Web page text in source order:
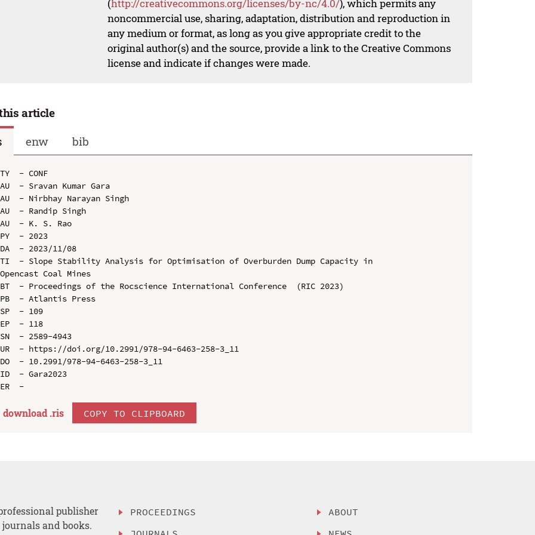
(http://creativecommons.org/licenses/by-nc/4.0/), which permits any
noncommercial use, sharing, adaptation, distribution and reproduction in
any medium or format, as long as you give appropriate credit to the
original author(s) and the source, provide a link to the Creative Commons
license and indicate if changes were made.
article
enw bib
TY  - CONF
AU  - Sravan Kumar Gara
AU  - Nirbhay Narayan Singh
AU  - Randip Singh
AU  - K. S. Rao
PY  - 2023
DA  - 2023/11/08
TI  - Slope Stability Analysis for Optimisation of Overburden Dump Capacity in
Opencast Coal Mines
BT  - Proceedings of the Rocscience International Conference  (RIC 2023)
PB  - Atlantis Press
SP  - 109
EP  - 118
SN  - 2589-4943
UR  - https://doi.org/10.2991/978-94-6463-258-3_11
DO  - 10.2991/978-94-6463-258-3_11
ID  - Gara2023
download .ris COPY TO CLIPBOARD
publisher
and books.
PROCEEDINGS
ABOUT